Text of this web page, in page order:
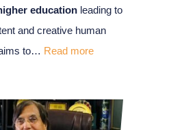
educationleading to
and creative human
to… Read more